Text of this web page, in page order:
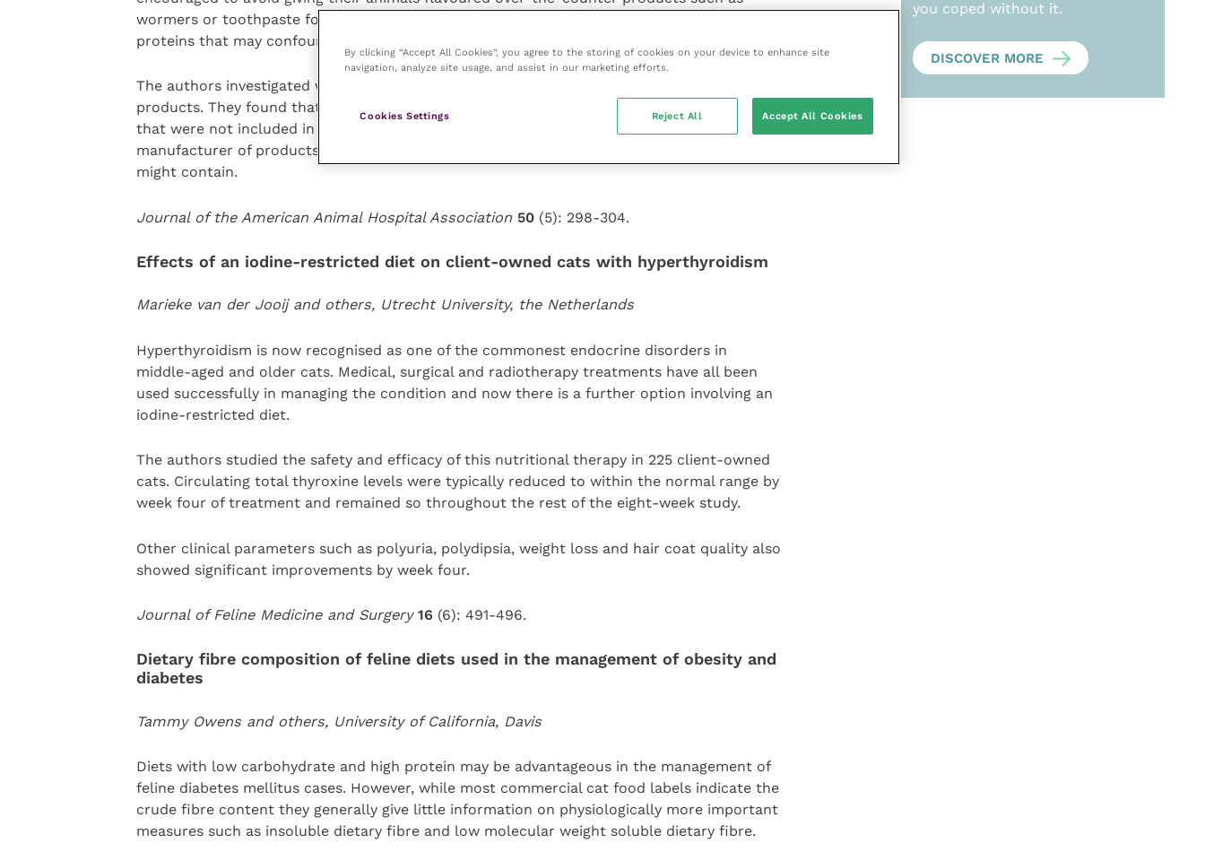
wormers or toothpaste for the duration of the study. Such products are thought to contain
proteins that may confound the results.
The authors investigated whether there were soy, pork or beef antigens present in these
products. They found that a number of veterinary therapeutic products contained antigens
that were not included in the ingredient list. They recommend contacting the
manufacturer of products such as gelatin-based capsules to determine what antigens they
might contain.
Journal of the American Animal Hospital Association 50 (5): 298-304.
Effects of an iodine-restricted diet on client-owned cats with hyperthyroidism
Marieke van der Jooij and others, Utrecht University, the Netherlands
Hyperthyroidism is now recognised as one of the commonest endocrine disorders in
middle-aged and older cats. Medical, surgical and radiotherapy treatments have all been
used successfully in managing the condition and now there is a further option involving an
iodine-restricted diet.
The authors studied the safety and efficacy of this nutritional therapy in 225 client-owned
cats. Circulating total thyroxine levels were typically reduced to within the normal range by
week four of treatment and remained so throughout the rest of the eight-week study.
Other clinical parameters such as polyuria, polydipsia, weight loss and hair coat quality also
showed significant improvements by week four.
Journal of Feline Medicine and Surgery 16 (6): 491-496.
Dietary fibre composition of feline diets used in the management of obesity and
diabetes
Tammy Owens and others, University of California, Davis
Diets with low carbohydrate and high protein may be advantageous in the management of
feline diabetes mellitus cases. However, while most commercial cat food labels indicate the
crude fibre content they generally give little information on physiologically more important
measures such as insoluble dietary fibre and low molecular weight soluble dietary fibre.
you coped without it.
DISCOVER MORE
By clicking “Accept All Cookies”, you agree to the storing of cookies on your device to enhance site
navigation, analyze site usage, and assist in our marketing efforts.
Cookies Settings Reject All Accept All Cookies